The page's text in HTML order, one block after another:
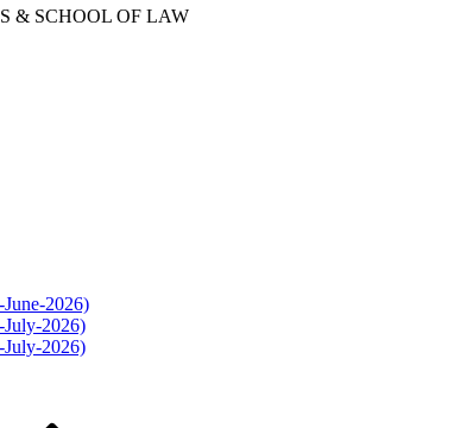
& SCHOOL OF LAW
2026)
2026)
2026)